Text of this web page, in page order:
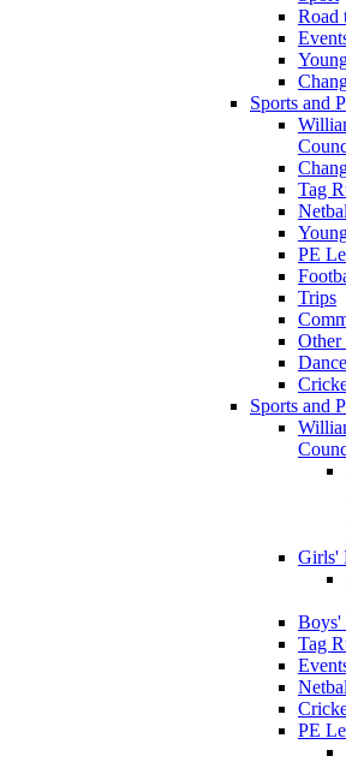
Road
Sports and
Tag
PE
Trips
Other
Dance
Sports and
Girls'
Boys'
Tag
PE